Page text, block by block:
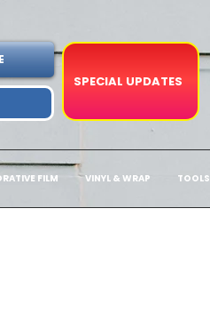
SPECIAL UPDATES
FILM VINYL & WRAP TOOLS